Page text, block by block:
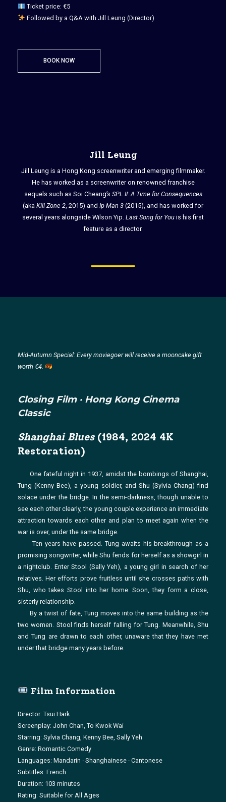
Ticket price: €5
Followed by a Q&A with Jill Leung (Director)
BOOK NOW
Jill Leung
Jill Leung is a Hong Kong screenwriter and emerging filmmaker.
He has worked as a screenwriter on renowned franchise
sequels such as Soi Cheang’s SPL II: A Time for Consequences
(aka Kill Zone 2, 2015) and Ip Man 3 (2015), and has worked for
several years alongside Wilson Yip. Last Song for You is his first
feature as a director.
Closing Film · Hong Kong Cinema
Classic
Shanghai Blues(1984, 2024 4K
Restoration)
One fateful night in 1937, amidst the bombings of Shanghai,
Tung (Kenny Bee), a young soldier, and Shu (Sylvia Chang) find
solace under the bridge. In the semi-darkness, though unable to
see each other clearly, the young couple experience an immediate
attraction towards each other and plan to meet again when the
war is over, under the same bridge.
Ten years have passed. Tung awaits his breakthrough as a
promising songwriter, while Shu fends for herself as a showgirl in
a nightclub. Enter Stool (Sally Yeh), a young girl in search of her
relatives. Her efforts prove fruitless until she crosses paths with
Shu, who takes Stool into her home. Soon, they form a close,
sisterly relationship.
By a twist of fate, Tung moves into the same building as the
two women. Stool finds herself falling for Tung. Meanwhile, Shu
and Tung are drawn to each other, unaware that they have met
under that bridge many years before.
Film Information
Director: Tsui Hark
Screenplay: John Chan, To Kwok Wai
Starring: Sylvia Chang, Kenny Bee, Sally Yeh
Genre: Romantic Comedy
Languages: Mandarin · Shanghainese · Cantonese
Subtitles: French
Duration: 103 minutes
Rating: Suitable for All Ages
Mid-Autumn Special: Every moviegoer will receive a mooncake gift
worth €4.